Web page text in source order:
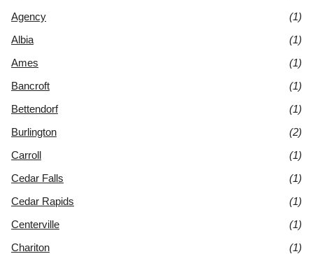
Agency
(1)
Albia
(1)
Ames
(1)
Bancroft
(1)
Bettendorf
(1)
Burlington
(2)
Carroll
(1)
Cedar Falls
(1)
Cedar Rapids
(1)
Centerville
(1)
Chariton
(1)